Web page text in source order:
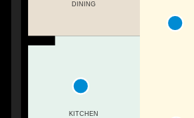
KITCHEN
DINING